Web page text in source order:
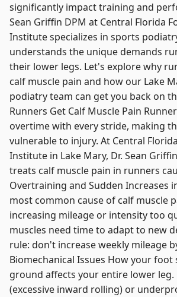
significantly impact training and
Sean Griffin DPM at Central Florida
Institute specializes in sports
understands the unique demands
their lower legs. Let's explore why
calf muscle pain and how our Lake
podiatry team can get you back on
Runners Get Calf Muscle Pain
overtime with every stride, making
vulnerable to injury. At Central
Institute in Lake Mary, Dr. Sean
treats calf muscle pain in runners
Overtraining and Sudden Increases
most common cause of calf muscle
increasing mileage or intensity too
muscles need time to adapt to new
rule: don't increase weekly mileage
Biomechanical Issues How your foot
ground affects your entire lower
(excessive inward rolling) or